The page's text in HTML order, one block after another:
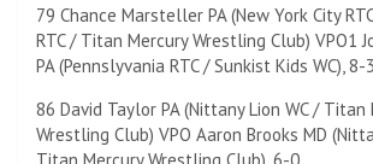
79 Chance Marsteller PA (New York City
RTC / Titan Mercury Wrestling Club) VPO1
PA (Pennslyvania RTC / Sunkist Kids WC), 8-3
86 David Taylor PA (Nittany Lion WC / Titan
Wrestling Club) VPO Aaron Brooks MD